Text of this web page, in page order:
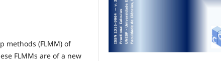
methods (FLMM) of
FLMMs are of a new